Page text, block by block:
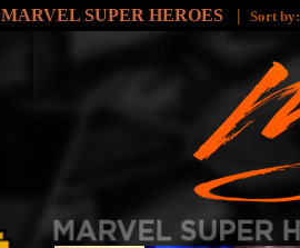
MARVEL SUPER HEROES | Sort by: